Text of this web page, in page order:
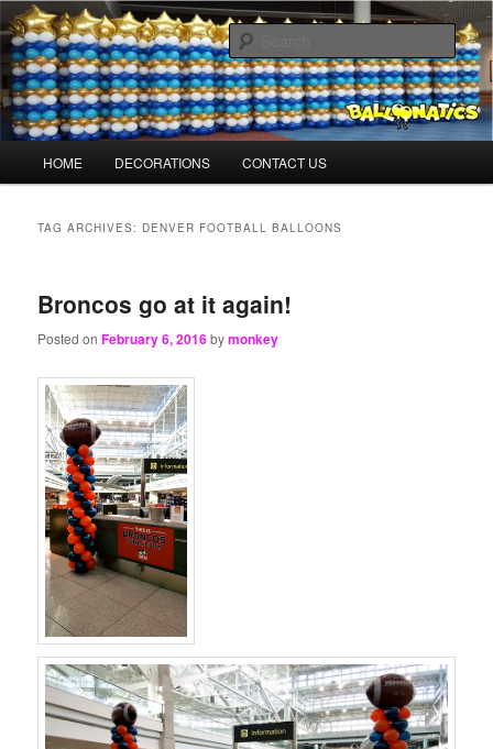
Skip
to
primary
content
Skip
to
secondary
contentBalloonMonkeys.net
Balloons for Denver
HOME DECORATIONS CONTACT US
TAG ARCHIVES: DENVER FOOTBALL BALLOONS
Broncos go at it again!
Posted onFebruary 6, 2016bymonkey